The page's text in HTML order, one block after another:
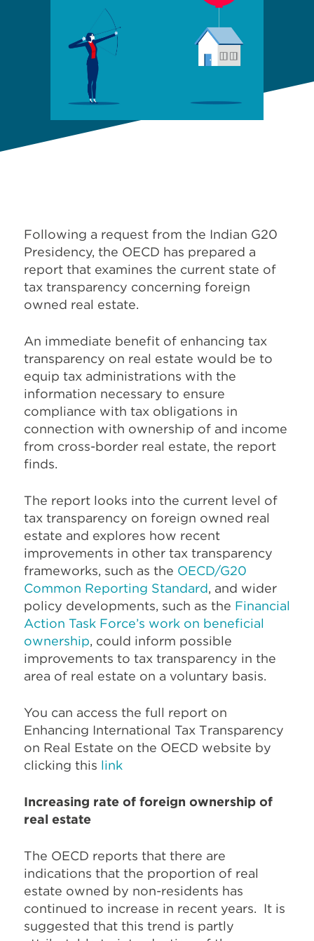
Following a request from the Indian G20
Presidency, the OECD has prepared a
report that examines the current state of
tax transparency concerning foreign
owned real estate.
An immediate benefit of enhancing tax
transparency on real estate would be to
equip tax administrations with the
information necessary to ensure
compliance with tax obligations in
connection with ownership of and income
from cross-border real estate, the report
finds.
The report looks into the current level of
tax transparency on foreign owned real
estate and explores how recent
improvements in other tax transparency
frameworks, such as the OECD/G20
Common Reporting Standard, and wider
policy developments, such as the Financial
Action Task Force’s work on beneficial
ownership, could inform possible
improvements to tax transparency in the
area of real estate on a voluntary basis.
You can access the full report on
Enhancing International Tax Transparency
on Real Estate on the OECD website by
clicking this link
Increasing rate of foreign ownership of
real estate
The OECD reports that there are
indications that the proportion of real
estate owned by non-residents has
continued to increase in recent years.
It is
suggested that this trend is partly